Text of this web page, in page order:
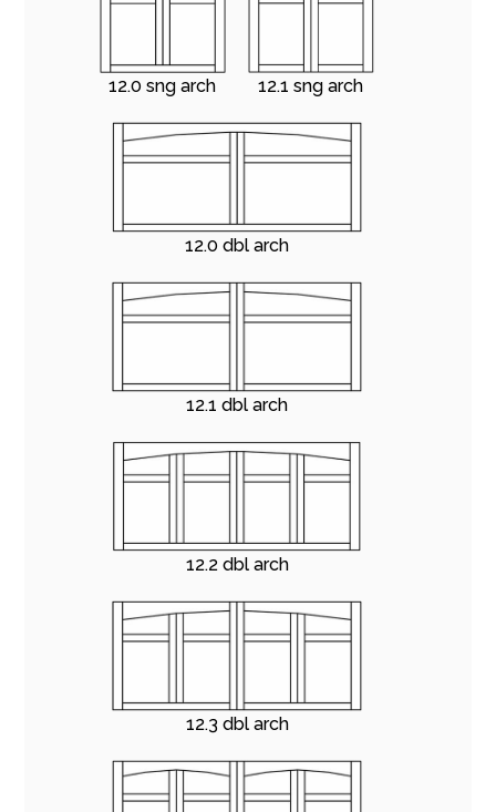
12.0 sng arch 12.1 sng arch
12.0 dbl arch
12.1 dbl arch
12.2 dbl arch
12.3 dbl arch